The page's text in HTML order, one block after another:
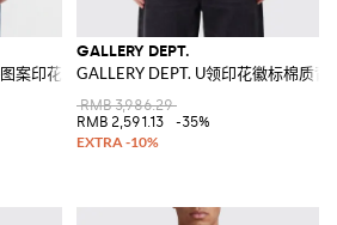
案印花纯棉T恤
GALLERY DEPT.
GALLERY DEPT. U领印花徽标棉质背
RMB 3,986.29
RMB 2,591.13
-35%